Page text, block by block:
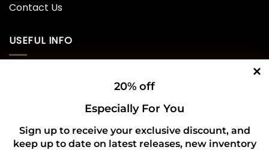
Contact Us
USEFUL INFO
Refund and Returns Policy
20% off
Especially For You
Sign up to receive your exclusive discount, and
keep up to date on latest releases, new inventory